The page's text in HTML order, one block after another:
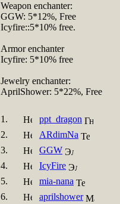
Weapon enchanter:
GGW: 5*12%, Free
Icyfire::5*10% free.
Armor enchanter
Icyfire: 5*10% free
Jewelry enchanter:
AprilShower: 5*22%, Free
1. ppt_dragon
2.
ARdimNa
3.
GGW
4.
IcyFire
5.
mia-nana
6.
aprilshower